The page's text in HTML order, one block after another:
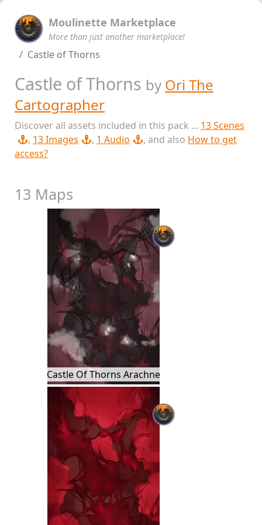
Moulinette Marketplace
More than just another marketplace!
Castle of Thorns
Castle of Thorns by Ori The
Cartographer
Discover all assets included in this pack ... 13 Scenes
, 13 Images , 1 Audio , and also How to get
access?
13 Maps
Castle Of Thorns Arachne